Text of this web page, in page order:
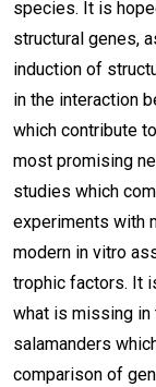
species. It is
structural genes,
induction of
in the interaction
which contribute
most promising
studies which
experiments with
modern in vitro
trophic factors. It
what is missing in
salamanders
comparison of